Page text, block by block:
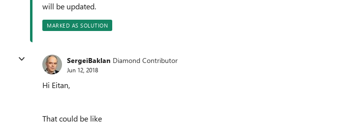
will be updated.
MARKED AS SOLUTION
SergeiBaklan Diamond Contributor
Jun 12, 2018
Hi Eitan,
That could be like